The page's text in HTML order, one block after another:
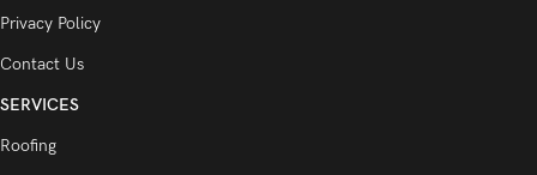
Privacy Policy
Contact Us
SERVICES
Roofing